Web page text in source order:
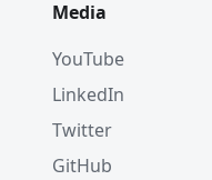
Media
YouTube
LinkedIn
Twitter
GitHub